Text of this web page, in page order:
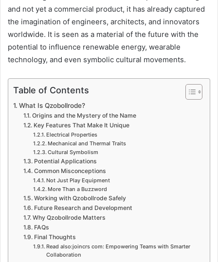
and not yet a commercial product, it has already captured
the imagination of engineers, architects, and innovators
worldwide. It is seen as a material of the future with the
potential to influence renewable energy, wearable
technology, and even symbolic cultural movements.
Table of Contents
What Is Qzobollrode?
Origins and the Mystery of the Name
Key Features That Make It Unique
Electrical Properties
Mechanical and Thermal Traits
Cultural Symbolism
Potential Applications
Common Misconceptions
Not Just Play Equipment
More Than a Buzzword
Working with Qzobollrode Safely
Future Research and Development
Why Qzobollrode Matters
FAQs
Final Thoughts
Read also:joincrs com: Empowering Teams with Smarter
Collaboration